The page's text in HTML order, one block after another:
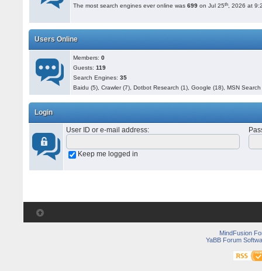
The most search engines ever online was699 on Jul 25th , 2026 at
Users Online
Members:0
Guests:119
Search Engines:35
Baidu (5), Crawler (7), Dotbot Research (1), Google (18), MSN
Login
User ID or e-mail address:
Keep me logged in
MindFusion
YaBB Forum